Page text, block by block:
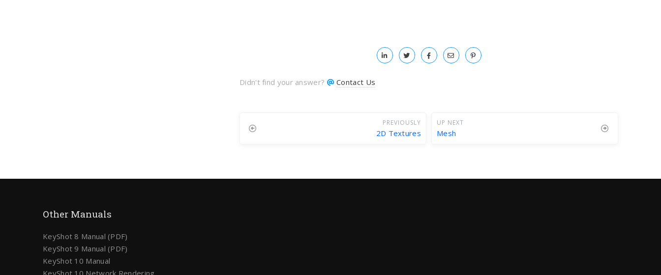
Didn't find your answer? Contact Us
PREVIOUSLY
2D Textures
UP NEXT
Mesh
Other Manuals
KeyShot 8 Manual (PDF)
KeyShot 9 Manual (PDF)
KeyShot 10 Manual
KeyShot 10 Network Rendering